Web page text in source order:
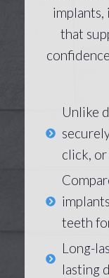
implants,
that
Unlike
click,
teeth
Long-
lasting